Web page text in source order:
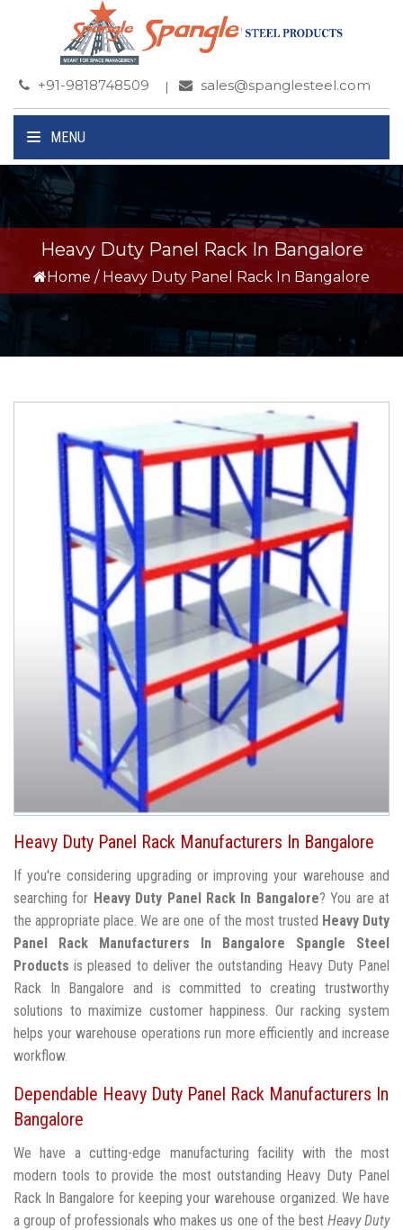
+91-9818748509 sales@spanglesteel.com
MENU
Heavy Duty Panel Rack In Bangalore
Home / Heavy Duty Panel Rack In Bangalore
Heavy Duty Panel Rack Manufacturers In Bangalore
If you're considering upgrading or improving your warehouse and
searching for Heavy Duty Panel Rack In Bangalore? You are at
the appropriate place. We are one of the most trusted Heavy Duty
Panel Rack Manufacturers In Bangalore
Spangle Steel
Products is pleased to deliver the outstanding Heavy Duty Panel
Rack In Bangalore and is committed to creating trustworthy
solutions to maximize customer happiness. Our racking system
helps your warehouse operations run more efficiently and increase
workflow.
Dependable Heavy Duty Panel Rack Manufacturers In
Bangalore
We have a cutting-edge manufacturing facility with the most
modern tools to provide the most outstanding Heavy Duty Panel
Rack In Bangalore for keeping your warehouse organized. We have
a group of professionals who makes us one of the best Heavy Duty